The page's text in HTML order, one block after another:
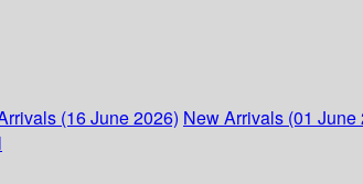
(16 June 2026) New Arrivals (01 June